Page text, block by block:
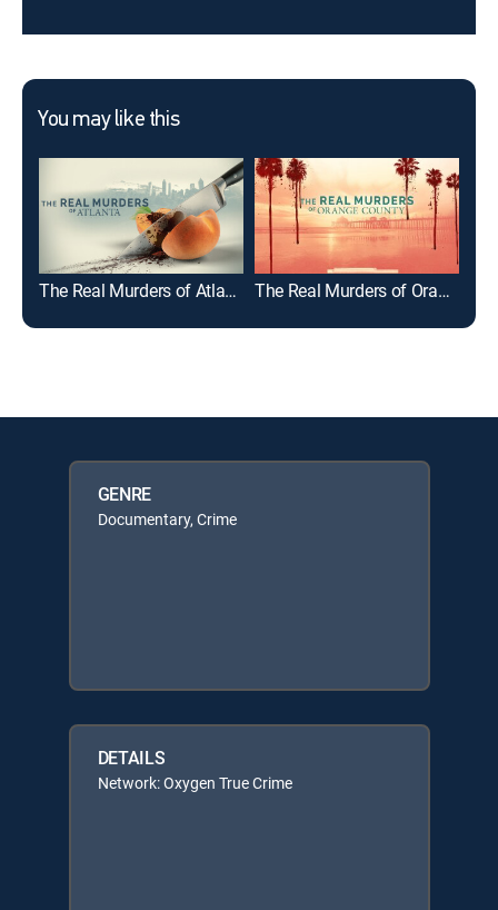
You may like this
The Real Murders of Atlanta The Real Murders of Orange County
GENRE
Documentary, Crime
DETAILS
Network: Oxygen True Crime